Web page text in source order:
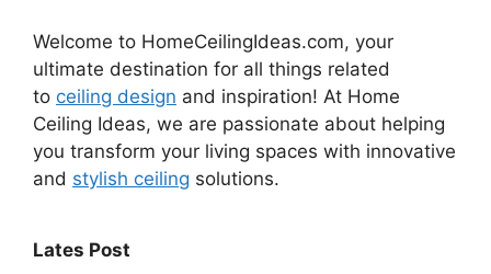
Welcome to HomeCeilingIdeas.com, your
ultimate destination for all things related
to ceiling design and inspiration! At Home
Ceiling Ideas, we are passionate about helping
you transform your living spaces with innovative
and stylish ceiling solutions.
Lates Post